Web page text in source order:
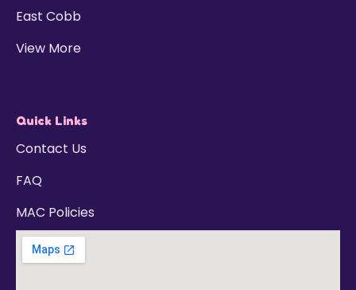
East Cobb
View More
Quick Links
Contact Us
FAQ
MAC Policies